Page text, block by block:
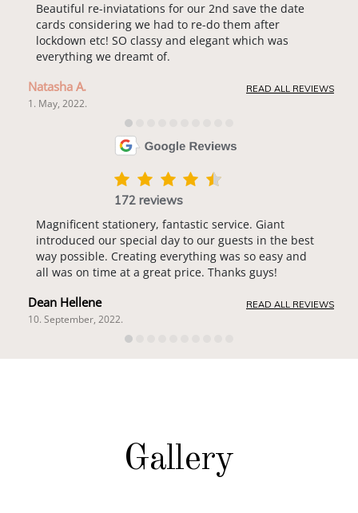
Beautiful re-inviatations for our 2nd save the date
cards considering we had to re-do them after
lockdown etc! SO classy and elegant which was
everything we dreamt of.
Natasha A.
1. May, 2022.
READ ALL REVIEWS
172 reviews
Magnificent stationery, fantastic service. Giant
introduced our special day to our guests in the best
way possible. Creating everything was so easy and
all was on time at a great price. Thanks guys!
Dean Hellene
10. September, 2022.
READ ALL REVIEWS
Gallery